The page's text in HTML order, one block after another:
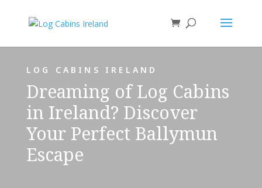
LOG CABINS IRELAND
Dreaming of Log Cabins
in Ireland? Discover
Your Perfect Ballymun
Escape